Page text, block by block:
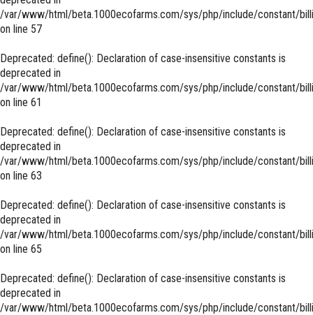
/var/www/html/beta.1000ecofarms.com/sys/php/include/constant/
on line 57
Deprecated: define(): Declaration of case-insensitive constants is
deprecated in
/var/www/html/beta.1000ecofarms.com/sys/php/include/constant/
on line 61
Deprecated: define(): Declaration of case-insensitive constants is
deprecated in
/var/www/html/beta.1000ecofarms.com/sys/php/include/constant/
on line 63
Deprecated: define(): Declaration of case-insensitive constants is
deprecated in
/var/www/html/beta.1000ecofarms.com/sys/php/include/constant/
on line 65
Deprecated: define(): Declaration of case-insensitive constants is
deprecated in
/var/www/html/beta.1000ecofarms.com/sys/php/include/constant/